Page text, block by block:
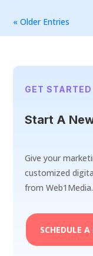
« Older Entries
GET STARTED
Start A
Give your
customized
from Web1Media.
SCHEDULE